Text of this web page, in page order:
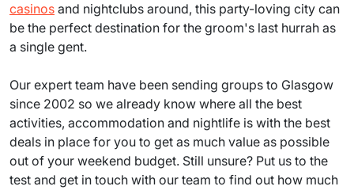
casinos and nightclubs around, this party-loving city can
be the perfect destination for the groom's last hurrah as
a single gent.
Our expert team have been sending groups to Glasgow
since 2002 so we already know where all the best
activities, accommodation and nightlife is with the best
deals in place for you to get as much value as possible
out of your weekend budget. Still unsure? Put us to the
test and get in touch with our team to find out how much